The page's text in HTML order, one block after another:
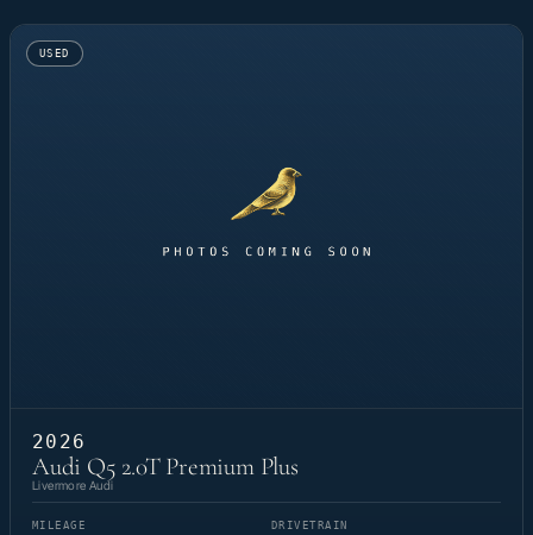
USED
2026
Audi Q5 2.0T Premium Plus
Livermore Audi
MILEAGE DRIVETRAIN